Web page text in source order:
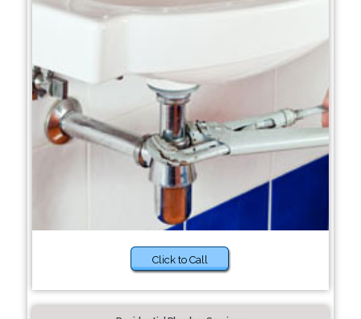
Click to Call